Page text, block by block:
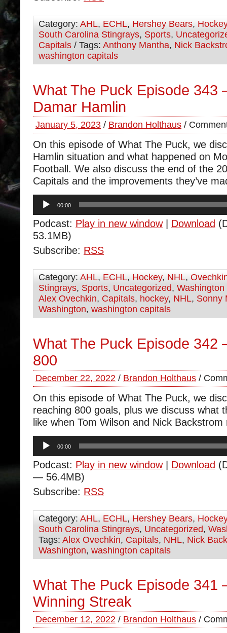
Category: AHL, ECHL, Hershey Bears, Hockey
South Carolina Stingrays, Sports,
Capitals / Tags: Anthony Mantha, Nick
washington capitals
What The Puck Episode 343
Damar Hamlin
January 5, 2023 / Brandon Holthaus /
On this episode of What The Puck, we
Hamlin situation and what happened on
Football. We also discuss the end of the
Capitals and the improvements they’ve
Audio
Player
00:00
Podcast: Play in new window| Download
53.1MB)
Subscribe: RSS
Category: AHL, ECHL, Hockey, NHL,
Stingrays, Sports, Uncategorized,
Alex Ovechkin, Capitals, hockey, NHL, Sonny
Washington, washington capitals
What The Puck Episode 342
800
December 22, 2022 / Brandon Holthaus /
On this episode of What The Puck, we
reaching 800 goals, plus we discuss what
like when Tom Wilson and Nick
Audio
Player
00:00
Podcast: Play in new window| Download
— 56.4MB)
Subscribe: RSS
Category: AHL, ECHL, Hershey Bears, Hockey
South Carolina Stingrays, Uncategorized,
Tags: Alex Ovechkin, Capitals, NHL, Nick
Washington, washington capitals
What The Puck Episode 341
Winning Streak
December 12, 2022 / Brandon Holthaus /